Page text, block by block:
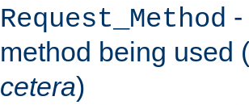
Request_Method
method being used (
cetera)